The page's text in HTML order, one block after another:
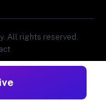
All rights reserved.